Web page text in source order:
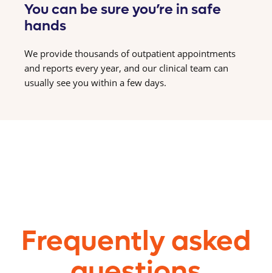
You can be sure you’re in safe
hands
We provide thousands of outpatient appointments
and reports every year, and our clinical team can
usually see you within a few days.
Frequently asked